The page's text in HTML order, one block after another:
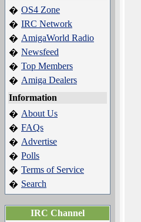
� OS4 Zone
� IRC Network
� AmigaWorld Radio
� Newsfeed
� Top Members
� Amiga Dealers
Information
� About Us
� FAQs
� Advertise
� Polls
� Terms of Service
� Search
IRC Channel